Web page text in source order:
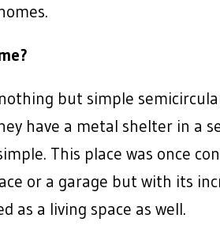
but simple
have a metal shelter in a
This place was once
or a garage but with its
as a living space as well.